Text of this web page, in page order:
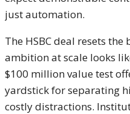
just automation.
The HSBC deal resets
ambition at scale looks
$100 million value test
yardstick for separating
costly distractions.